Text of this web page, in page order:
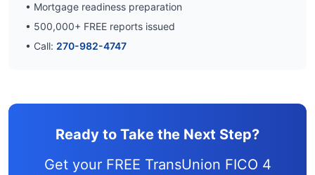
• Mortgage readiness preparation
• 500,000+ FREE reports issued
• Call: 270-982-4747
Ready to Take the Next Step?
Get your FREE TransUnion FICO 4